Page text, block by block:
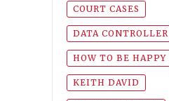
COURT CASES
DATA CONTROLLER
HOW TO BE HAPPY
KEITH DAVID